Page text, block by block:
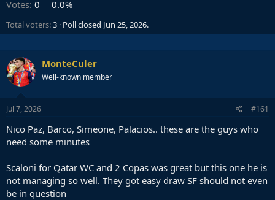
Votes: 0 0.0%
Total voters 3 Poll closed Jun 25, 2026.
MonteCuler
Well-known member
Jul 7, 2026 #161
Nico Paz, Barco, Simeone, Palacios.. these are the guys who
need some minutes
Scaloni for Qatar WC and 2 Copas was great but this one he is
not managing so well. They got easy draw SF should not even
be in question